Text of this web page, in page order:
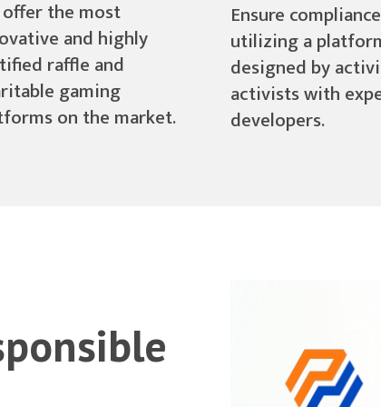
the most
and highly
raffle and
gaming
on the market.
Ensure
utilizing a
designed by
activists with
developers.